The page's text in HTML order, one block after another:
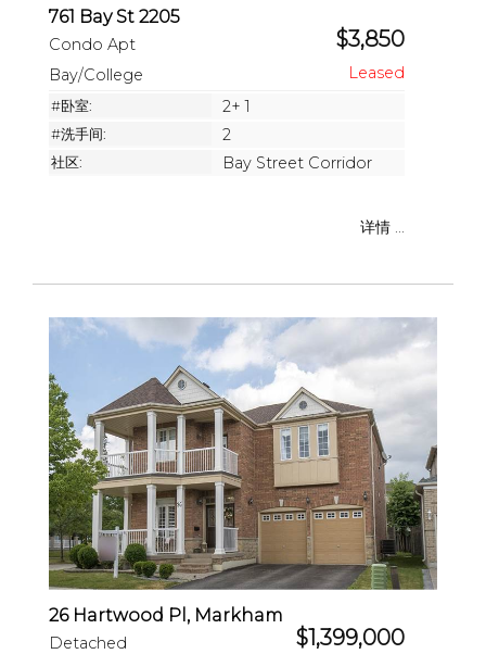
761 Bay St 2205
Condo Apt $3,850
Bay/College
#卧室: 2+ 1
#洗手间: 2
社区: Bay Street Corridor
详情 ...
26 Hartwood Pl, Markham
Detached $1,399,000